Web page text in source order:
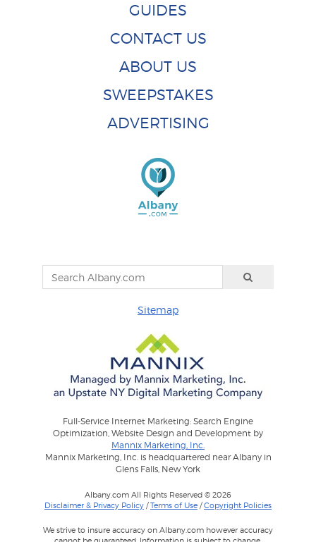
GUIDES
CONTACT US
ABOUT US
SWEEPSTAKES
ADVERTISING
Sitemap
Full-Service Internet Marketing: Search Engine
Optimization, Website Design and Development by
Mannix Marketing, Inc.
Mannix Marketing, Inc. is headquartered near Albany in
Glens Falls, New York
Albany.com All Rights Reserved © 2026
Disclaimer & Privacy Policy /Terms of Use /Copyright Policies
We strive to insure accuracy on Albany.com however accuracy